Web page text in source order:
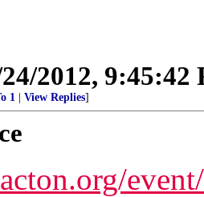
2012, 9:45:42
1 View Replies]